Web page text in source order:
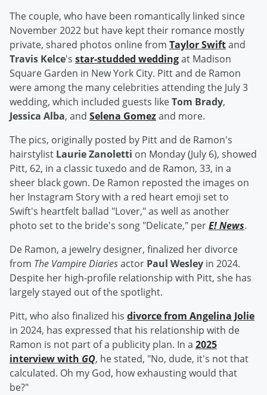
The couple, who have been romantically linked since
November 2022 but have kept their romance mostly
private, shared photos online from Taylor Swiftand
Travis Kelce's star-studded weddingat Madison
Square Garden in New York City. Pitt and de Ramon
were among the many celebrities attending the July 3
wedding, which included guests likeTom Brady,
Jessica Alba, and Selena Gomezand more.
The pics, originally posted by Pitt and de Ramon's
hairstylist Laurie Zanoletti on Monday (July 6), showed
Pitt, 62, in a classic tuxedo and de Ramon, 33, in a
sheer black gown. De Ramon reposted the images on
her Instagram Story with a red heart emoji set to
Swift's heartfelt ballad "Lover," as well as another
photo set to the bride's song "Delicate," perE! News.
De Ramon, a jewelry designer, finalized her divorce
from The Vampire Diariesactor Paul Wesley in 2024.
Despite her high-profile relationship with Pitt, she has
largely stayed out of the spotlight.
Pitt, who also finalized his divorce from Angelina Jolie
in 2024, has expressed that his relationship with de
Ramon is not part of a publicity plan. In a 2025
interview with GQ, he stated, "No, dude, it's not that
calculated. Oh my God, how exhausting would that
be?"